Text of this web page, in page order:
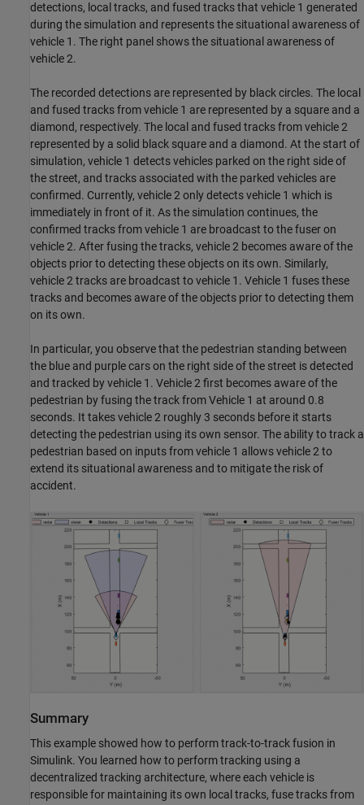
detections, local tracks, and fused tracks that vehicle 1 generated
during the simulation and represents the situational awareness of
vehicle 1. The right panel shows the situational awareness of
vehicle 2.
The recorded detections are represented by black circles. The local
and fused tracks from vehicle 1 are represented by a square and a
diamond, respectively. The local and fused tracks from vehicle 2
represented by a solid black square and a diamond. At the start of
simulation, vehicle 1 detects vehicles parked on the right side of
the street, and tracks associated with the parked vehicles are
confirmed. Currently, vehicle 2 only detects vehicle 1 which is
immediately in front of it. As the simulation continues, the
confirmed tracks from vehicle 1 are broadcast to the fuser on
vehicle 2. After fusing the tracks, vehicle 2 becomes aware of the
objects prior to detecting these objects on its own. Similarly,
vehicle 2 tracks are broadcast to vehicle 1. Vehicle 1 fuses these
tracks and becomes aware of the objects prior to detecting them
on its own.
In particular, you observe that the pedestrian standing between
the blue and purple cars on the right side of the street is detected
and tracked by vehicle 1. Vehicle 2 first becomes aware of the
pedestrian by fusing the track from Vehicle 1 at around 0.8
seconds. It takes vehicle 2 roughly 3 seconds before it starts
detecting the pedestrian using its own sensor. The ability to track a
pedestrian based on inputs from vehicle 1 allows vehicle 2 to
extend its situational awareness and to mitigate the risk of
accident.
Summary
This example showed how to perform track-to-track fusion in
Simulink. You learned how to perform tracking using a
decentralized tracking architecture, where each vehicle is
responsible for maintaining its own local tracks, fuse tracks from